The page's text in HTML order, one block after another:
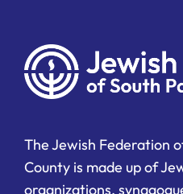
The Jewish Federation
County is made up of
organizations,